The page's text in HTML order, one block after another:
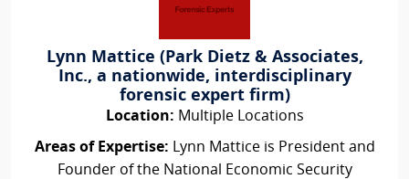
Lynn Mattice (Park Dietz & Associates,
Inc., a nationwide, interdisciplinary
forensic expert firm)
Location: Multiple Locations
Areas of Expertise: Lynn Mattice is President and
Founder of the National Economic Security